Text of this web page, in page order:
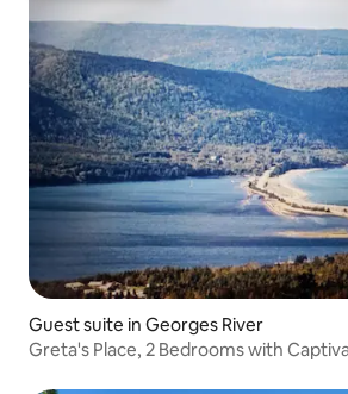
Guest suite in Georges River
Greta's Place, 2 Bedrooms with